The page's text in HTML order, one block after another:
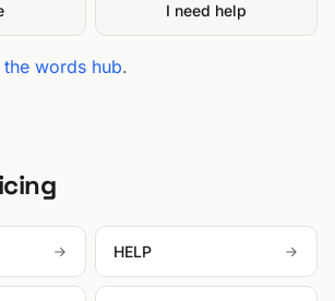
I need help
the words hub.
HELP